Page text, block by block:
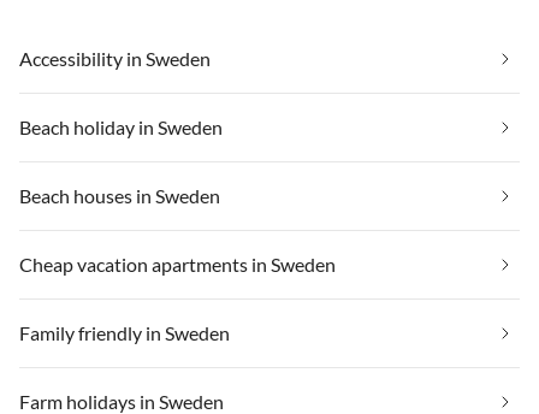
Accessibility in Sweden
Beach holiday in Sweden
Beach houses in Sweden
Cheap vacation apartments in Sweden
Family friendly in Sweden
Farm holidays in Sweden